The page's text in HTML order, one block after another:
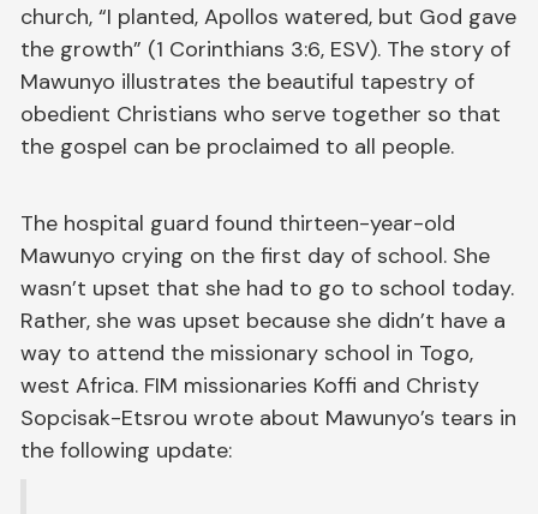
church, “I planted, Apollos watered, but God gave
the growth” (1 Corinthians 3:6, ESV). The story of
Mawunyo illustrates the beautiful tapestry of
obedient Christians who serve together so that
the gospel can be proclaimed to all people.
The hospital guard found thirteen-year-old
Mawunyo crying on the first day of school. She
wasn’t upset that she had to go to school today.
Rather, she was upset because she didn’t have a
way to attend the missionary school in Togo,
west Africa. FIM missionaries Koffi and Christy
Sopcisak-Etsrou wrote about Mawunyo’s tears in
the following update: